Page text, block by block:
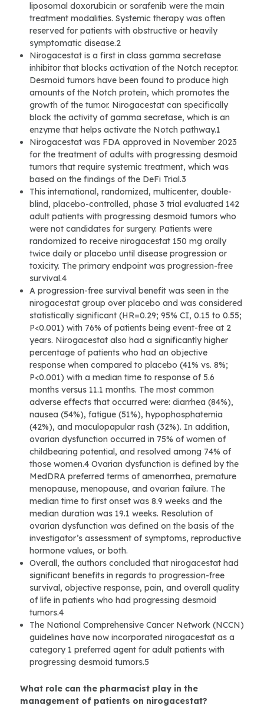
liposomal doxorubicin or sorafenib were the main
treatment modalities. Systemic therapy was often
reserved for patients with obstructive or heavily
symptomatic disease.2
Nirogacestat is a first in class gamma secretase
inhibitor that blocks activation of the Notch receptor.
Desmoid tumors have been found to produce high
amounts of the Notch protein, which promotes the
growth of the tumor. Nirogacestat can specifically
block the activity of gamma secretase, which is an
enzyme that helps activate the Notch pathway.1
Nirogacestat was FDA approved in November 2023
for the treatment of adults with progressing desmoid
tumors that require systemic treatment, which was
based on the findings of the DeFi Trial.3
This international, randomized, multicenter, double-
blind, placebo-controlled, phase 3 trial evaluated 142
adult patients with progressing desmoid tumors who
were not candidates for surgery. Patients were
randomized to receive nirogacestat 150 mg orally
twice daily or placebo until disease progression or
toxicity. The primary endpoint was progression-free
survival.4
A progression-free survival benefit was seen in the
nirogacestat group over placebo and was considered
statistically significant (HR=0.29; 95% CI, 0.15 to 0.55;
P<0.001) with 76% of patients being event-free at 2
years. Nirogacestat also had a significantly higher
percentage of patients who had an objective
response when compared to placebo (41% vs. 8%;
P<0.001) with a median time to response of 5.6
months versus 11.1 months. The most common
adverse effects that occurred were: diarrhea (84%),
nausea (54%), fatigue (51%), hypophosphatemia
(42%), and maculopapular rash (32%). In addition,
ovarian dysfunction occurred in 75% of women of
childbearing potential, and resolved among 74% of
those women.4 Ovarian dysfunction is defined by the
MedDRA preferred terms of amenorrhea, premature
menopause, menopause, and ovarian failure. The
median time to first onset was 8.9 weeks and the
median duration was 19.1 weeks. Resolution of
ovarian dysfunction was defined on the basis of the
investigator’s assessment of symptoms, reproductive
hormone values, or both.
Overall, the authors concluded that nirogacestat had
significant benefits in regards to progression-free
survival, objective response, pain, and overall quality
of life in patients who had progressing desmoid
tumors.4
The National Comprehensive Cancer Network (NCCN)
guidelines have now incorporated nirogacestat as a
category 1 preferred agent for adult patients with
progressing desmoid tumors.5
What role can the pharmacist play in the
management of patients on nirogacestat?